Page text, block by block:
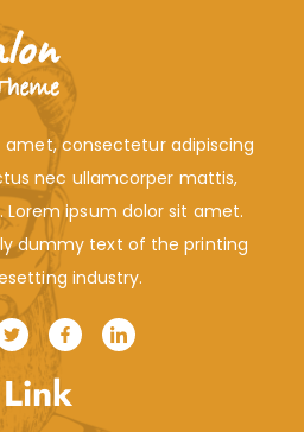
amet, consectetur adipiscing
nec ullamcorper mattis,
Lorem ipsum dolor sit amet.
dummy text of the printing
industry.
Link